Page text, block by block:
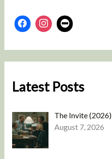
Latest Posts
The Invite (2026)
August 7, 2026